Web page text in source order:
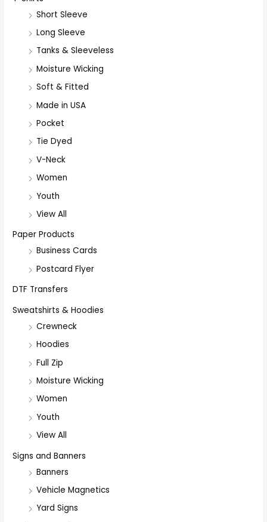
Short Sleeve
Long Sleeve
Tanks & Sleeveless
Moisture Wicking
Soft & Fitted
Made in USA
Pocket
Tie Dyed
V-Neck
Women
Youth
View All
Paper Products
Business Cards
Postcard Flyer
DTF Transfers
Sweatshirts & Hoodies
Crewneck
Hoodies
Full Zip
Moisture Wicking
Women
Youth
View All
Signs and Banners
Banners
Vehicle Magnetics
Yard Signs